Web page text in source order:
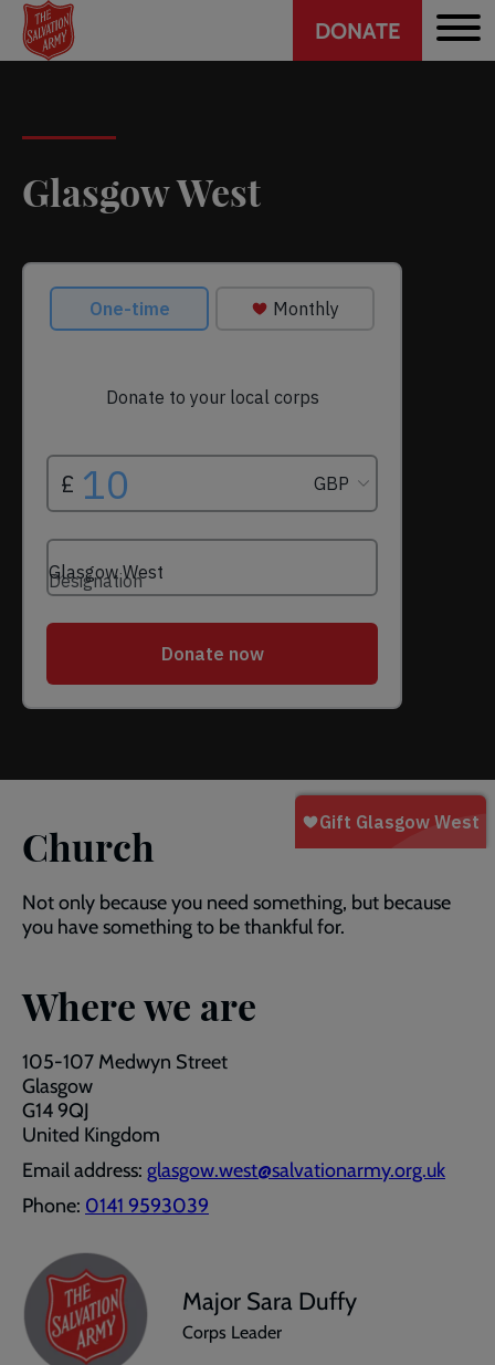
Skip
main
Header
CTA
DONATE
Glasgow West
Church
Not only because you need something, but because
you have something to be thankful for.
Where we are
105-107 Medwyn Street
Glasgow
G14 9QJ
United Kingdom
Email address: glasgow.west@salvationarmy.org.uk
Phone: 0141 9593039
Major Sara Duffy
Corps Leader